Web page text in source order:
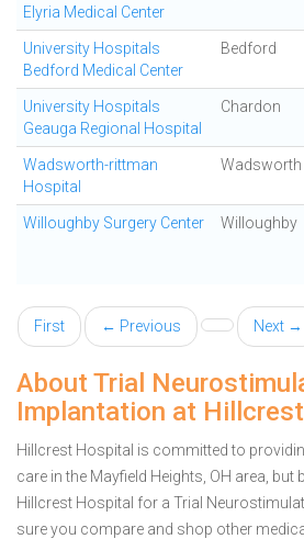
Elyria Medical Center
University Hospitals
Bedford Medical Center
Bedford
University Hospitals
Geauga Regional Hospital
Chardon
Wadsworth-rittman
Hospital
Wadsworth
Willoughby Surgery Center Willoughby
First ← Previous Next →
About Trial
Implantation at
Hillcrest Hospital is committed to
care in the Mayfield Heights, OH area,
Hillcrest Hospital for a Trial
sure you compare and shop other